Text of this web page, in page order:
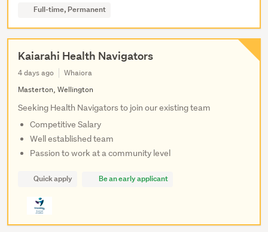
Full-time, Permanent
Kaiarahi Health Navigators
4 days ago
Whaiora
Masterton, Wellington
Seeking Health Navigators to join our existing team
Competitive Salary
Well established team
Passion to work at a community level
Quick apply Be an early applicant